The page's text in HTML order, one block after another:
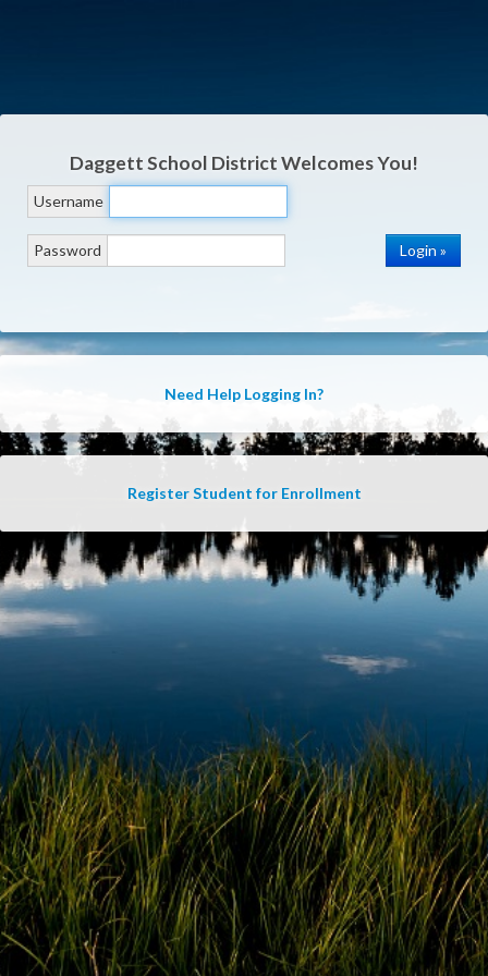
Daggett School DistrictWelcomes You!
Username
Password
Need Help Logging In?
Register Student for Enrollment